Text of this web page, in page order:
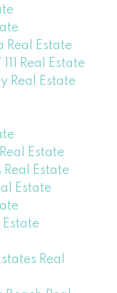
Real Estate
Real Estate
Real Estate
Estate
Estate
Estate
Real